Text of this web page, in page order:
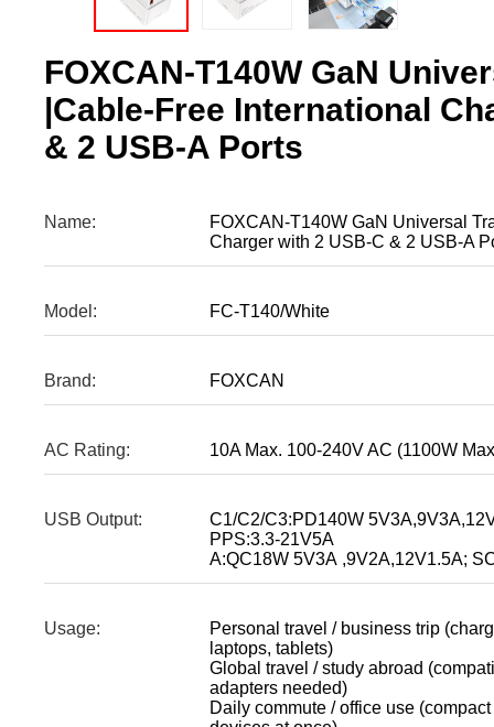
FOXCAN-T140W GaN
|Cable-Free International
& 2 USB-A Ports
Name:
FOXCAN-T140W GaN Universal
Charger with 2 USB-C & 2 USB-A
Model: FC-T140/White
Brand: FOXCAN
AC Rating: 10A Max. 100-240V AC (1100W
USB Output:
C1/C2/C3:PD140W
PPS:3.3-21V5A
A:QC18W 5V3A ,9V2A,12V1.5A;
Usage:
Personal travel / business trip
laptops, tablets)
Global travel / study abroad
adapters needed)
Daily commute / office use